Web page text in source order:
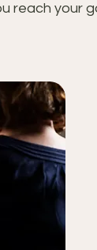
reach your